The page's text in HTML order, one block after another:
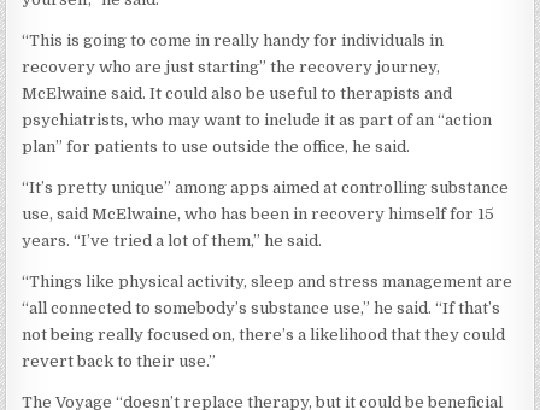
“This is going to come in really handy for individuals in
recovery who are just starting” the recovery journey,
McElwaine said. It could also be useful to therapists and
psychiatrists, who may want to include it as part of an “action
plan” for patients to use outside the office, he said.
“It’s pretty unique” among apps aimed at controlling substance
use, said McElwaine, who has been in recovery himself for 15
years. “I’ve tried a lot of them,” he said.
“Things like physical activity, sleep and stress management are
“all connected to somebody’s substance use,” he said. “If that’s
not being really focused on, there’s a likelihood that they could
revert back to their use.”
The Voyage “doesn’t replace therapy, but it could be beneficial